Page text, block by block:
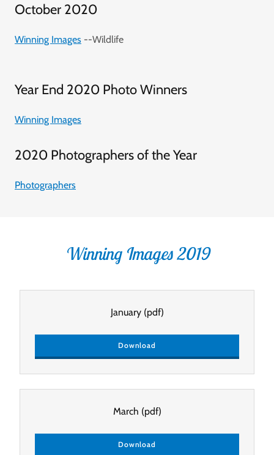
October 2020
Winning Images --Wildlife
Year End 2020 Photo Winners
Winning Images
2020 Photographers of the Year
Photographers
Winning Images 2019
January(pdf)
Download
March (pdf)
Download